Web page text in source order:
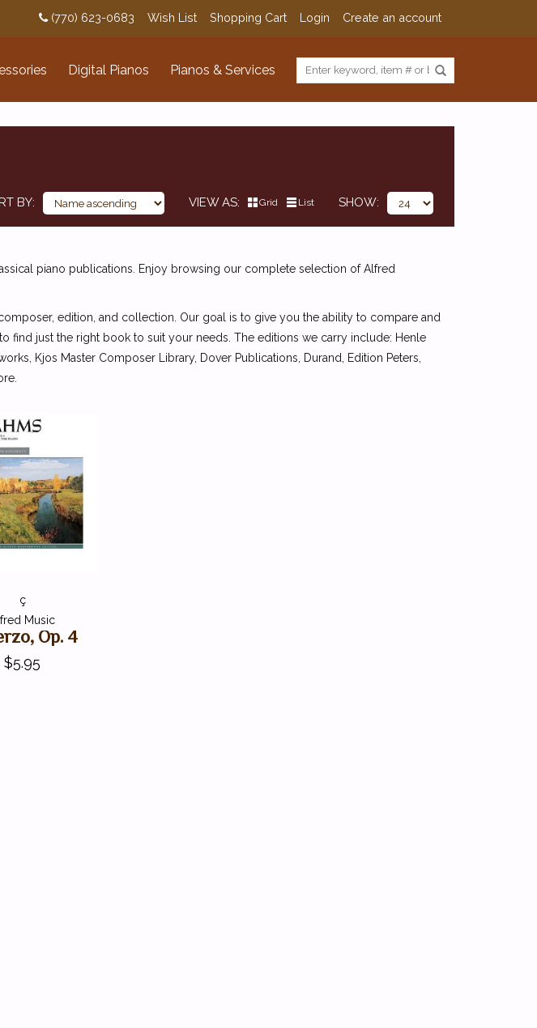
(770) 623-0683 Wish List Shopping Cart Login Create an account
Digital Pianos Pianos & Services
BY VIEW AS Grid List SHOW
piano publications. Enjoy browsing our complete selection of Alfred
edition, and collection. Our goal is to give you the ability to compare and
find just the right book to suit your needs. The editions we carry include: Henle
Kjos Master Composer Library, Dover Publications, Durand, Edition Peters,
ç
Music
Op. 4
$5.95